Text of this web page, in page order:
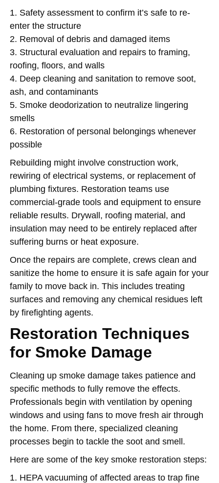
1. Safety assessment to confirm it’s safe to re-
enter the structure
2. Removal of debris and damaged items
3. Structural evaluation and repairs to framing,
roofing, floors, and walls
4. Deep cleaning and sanitation to remove soot,
ash, and contaminants
5. Smoke deodorization to neutralize lingering
smells
6. Restoration of personal belongings whenever
possible
Rebuilding might involve construction work,
rewiring of electrical systems, or replacement of
plumbing fixtures. Restoration teams use
commercial-grade tools and equipment to ensure
reliable results. Drywall, roofing material, and
insulation may need to be entirely replaced after
suffering burns or heat exposure.
Once the repairs are complete, crews clean and
sanitize the home to ensure it is safe again for your
family to move back in. This includes treating
surfaces and removing any chemical residues left
by firefighting agents.
Restoration Techniques
for Smoke Damage
Cleaning up smoke damage takes patience and
specific methods to fully remove the effects.
Professionals begin with ventilation by opening
windows and using fans to move fresh air through
the home. From there, specialized cleaning
processes begin to tackle the soot and smell.
Here are some of the key smoke restoration steps:
1. HEPA vacuuming of affected areas to trap fine